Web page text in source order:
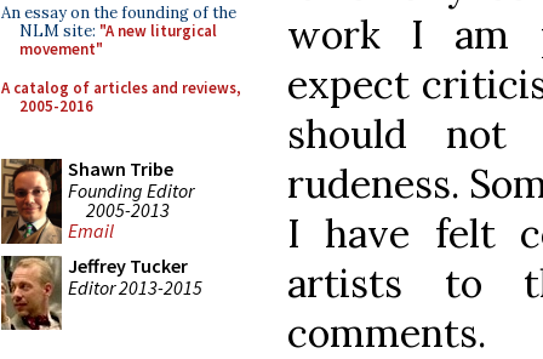
An essay on the founding of the
NLM site: "A new liturgical
movement"
A catalog of articles and reviews,
2005-2016
Shawn Tribe
Founding Editor
2005-2013
Email
Jeffrey Tucker
Editor 2013-2015
work I am
expect
should
rudeness.
I have felt
artists to
comments.